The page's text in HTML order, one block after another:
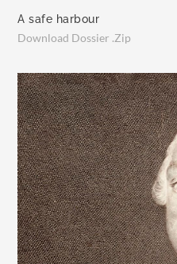
A safe harbour
Download Dossier .Zip